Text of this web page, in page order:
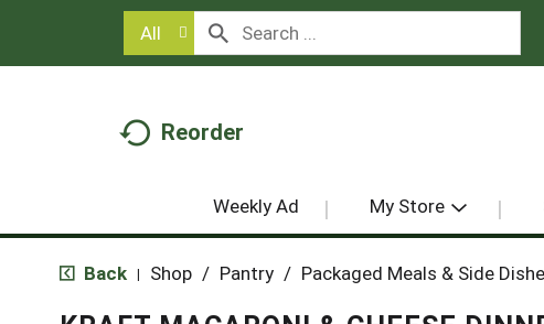
All
Reorder
Weekly Ad My Store
Back | Shop / Pantry / Packaged Meals & Side